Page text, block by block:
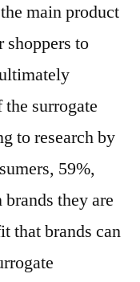
main product
to
surrogate
to research by
59%,
they are
that brands can